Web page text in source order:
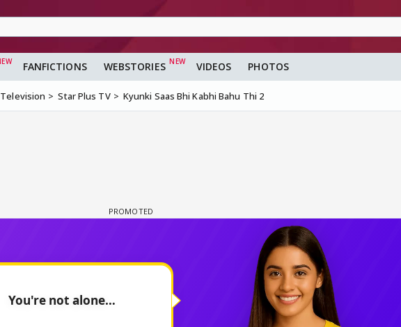
FANFICTIONS WEBSTORIES VIDEOS PHOTOS
Television Star Plus TV Kyunki Saas Bhi Kabhi Bahu Thi 2